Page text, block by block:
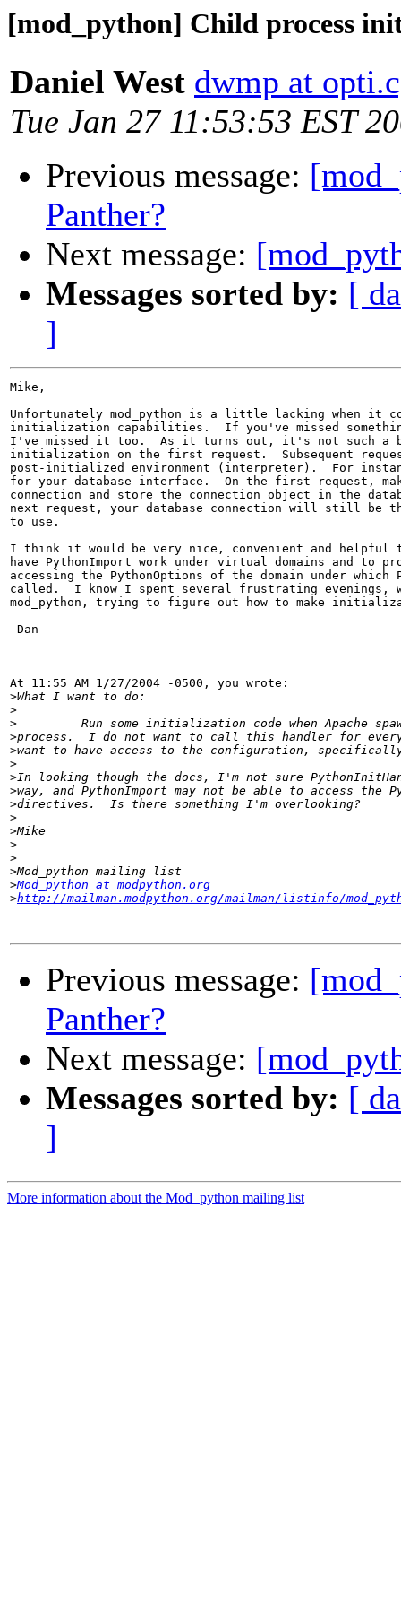
[mod_python] Child process
Daniel West dwmp at
Tue Jan 27 11:53:53 EST
Previous message:
Panther?
Next message:
Messages sorted by: [
]
Mike,
Unfortunately mod_python is a little lacking when it
initialization capabilities.  If you've missed
I've missed it too.  As it turns out, it's not such a
initialization on the first request.  Subsequent
post-initialized environment (interpreter).  For
for your database interface.  On the first request,
connection and store the connection object in the
next request, your database connection will still be
to use.
I think it would be very nice, convenient and helpful
have PythonImport work under virtual domains and to
accessing the PythonOptions of the domain under which
called.  I know I spent several frustrating evenings,
mod_python, trying to figure out how to make
-Dan
At 11:55 AM 1/27/2004 -0500, you wrote:
>
>
>
>
>
>
>
>
>
>
>
>
>
>
>Mod_python at modpython.org
>http://mailman.modpython.org/mailman/listinfo/
Previous message:
Panther?
Next message:
Messages sorted by: [
]
More information about the Mod_python mailing list